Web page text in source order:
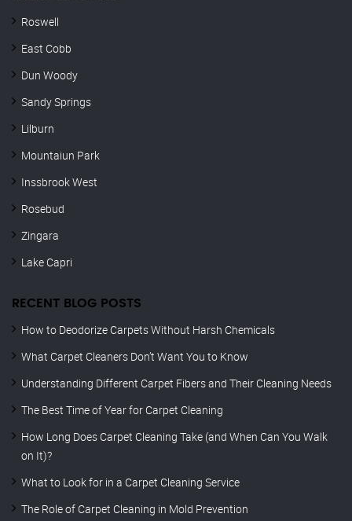
Roswell
East Cobb
Dun Woody
Sandy Springs
Lilburn
Mountaiun Park
Inssbrook West
Rosebud
Zingara
Lake Capri
RECENT BLOG POSTS
How to Deodorize Carpets Without Harsh Chemicals
What Carpet Cleaners Don’t Want You to Know
Understanding Different Carpet Fibers and Their Cleaning Needs
The Best Time of Year for Carpet Cleaning
How Long Does Carpet Cleaning Take (and When Can You Walk
on It)?
What to Look for in a Carpet Cleaning Service
The Role of Carpet Cleaning in Mold Prevention